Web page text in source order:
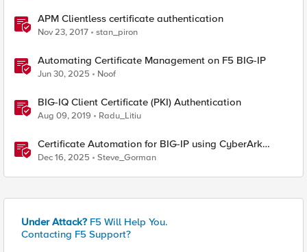
APM Clientless certificate authentication
Nov 23, 2017 stan_piron
Automating Certificate Management on F5 BIG-IP
Jun 30, 2025 Noof
BIG-IQ Client Certificate (PKI) Authentication
Aug 09, 2019 Radu_Litiu
Certificate Automation for BIG-IP using CyberArk
Certificate Manager, Self-Hosted
Dec 16, 2025 Steve_Gorman
Under Attack? F5 Will Help You.
Contacting F5 Support?